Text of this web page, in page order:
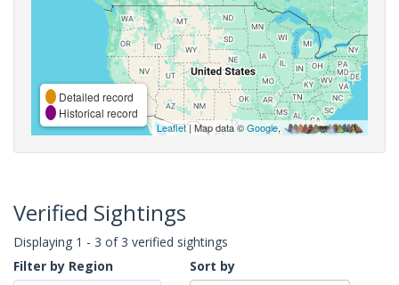
Detailed record
Historical record
Leaflet| Map data ©Google,
Verified Sightings
Displaying 1 - 3 of 3 verified sightings
Filter by Region
Sort by